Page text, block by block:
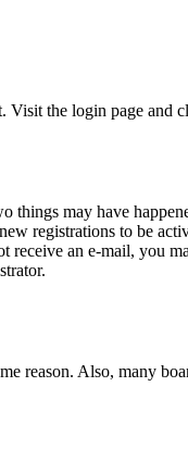
Visit the login page and
things may have
registrations to be
an e-mail, you
reason. Also, many